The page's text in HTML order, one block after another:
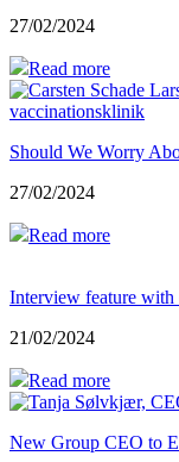
27/02/2024
Read more
Should We Worry
27/02/2024
Read more
Interview feature
21/02/2024
Read more
New Group CEO to